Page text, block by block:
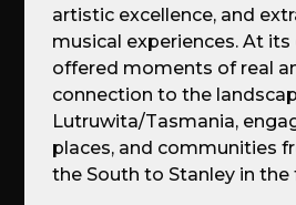
artistic excellence, and
musical experiences. At
offered moments of real
connection to the
Lutruwita/Tasmania,
places, and communities
the South to Stanley in the